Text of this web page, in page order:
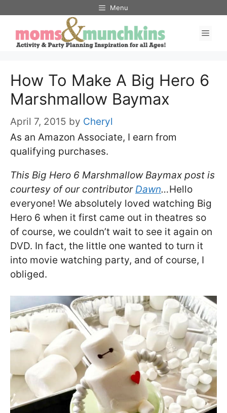
content
Menu
How To Make A Big Hero 6
Marshmallow Baymax
April 7, 2015 by Cheryl
As an Amazon Associate, I earn from
qualifying purchases.
This Big Hero 6 Marshmallow Baymax post is
courtesy of our contributorDawn…Hello
everyone! We absolutely loved watching Big
Hero 6 when it first came out in theatres so
of course, we couldn’t wait to see it again on
DVD. In fact, the little one wanted to turn it
into movie watching party, and of course, I
obliged.